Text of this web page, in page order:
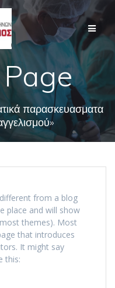
παρασκευασματα
from a blog
place and will show
themes). Most
that introduces
It might say
this: